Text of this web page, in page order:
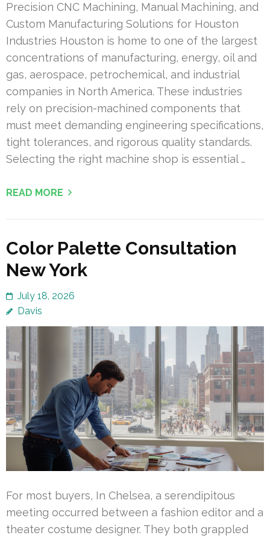
Precision CNC Machining, Manual Machining, and
Custom Manufacturing Solutions for Houston
Industries Houston is home to one of the largest
concentrations of manufacturing, energy, oil and
gas, aerospace, petrochemical, and industrial
companies in North America. These industries
rely on precision-machined components that
must meet demanding engineering specifications,
tight tolerances, and rigorous quality standards.
Selecting the right machine shop is essential …
READ MORE
Color Palette Consultation
New York
July 18, 2026
Davis
For most buyers, In Chelsea, a serendipitous
meeting occurred between a fashion editor and a
theater costume designer. They both grappled